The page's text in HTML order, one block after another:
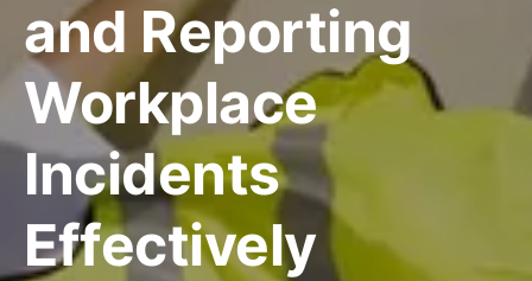
and Reporting
Workplace
Incidents
Effectively